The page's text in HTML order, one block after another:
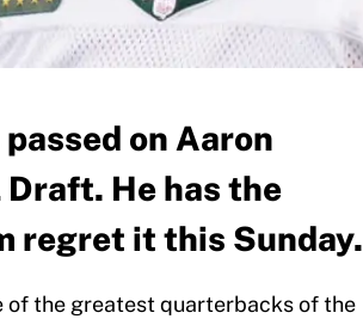
on Aaron
He has the
regret it this Sunday.
of the greatest quarterbacks of the